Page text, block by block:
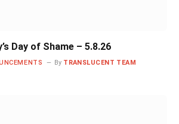
Day of Shame – 5.8.26
By TRANSLUCENT TEAM